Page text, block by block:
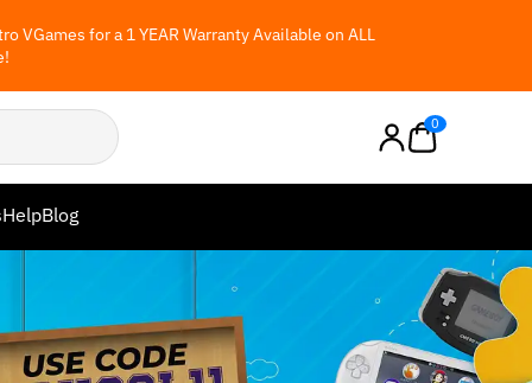
VGames for a 1 YEAR Warranty Available on ALL
0
HelpBlog